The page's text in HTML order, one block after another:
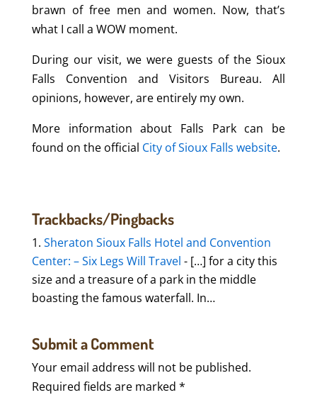
brawn of free men and women. Now, that’s
what I call a WOW moment.
During our visit, we were guests of the Sioux
Falls Convention and Visitors Bureau. All
opinions, however, are entirely my own.
More information about Falls Park can be
found on the official City of Sioux Falls website.
Trackbacks/Pingbacks
Sheraton Sioux Falls Hotel and Convention
Center: – Six Legs Will Travel - […] for a city this
size and a treasure of a park in the middle
boasting the famous waterfall. In…
Submit a Comment
Your email address will not be published.
Required fields are marked *